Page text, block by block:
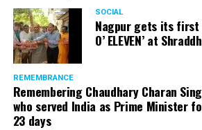
SOCIAL
Nagpur gets its first
O’ ELEVEN’ at
REMEMBRANCE
Remembering Chaudhary Charan
who served India as Prime Minister
23 days